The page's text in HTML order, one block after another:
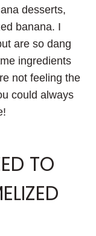
desserts,
banana. I
are so dang
ingredients
not feeling the
could always
TO